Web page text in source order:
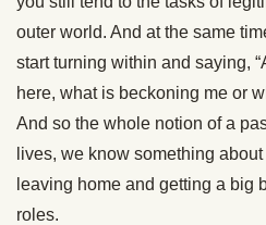
outer world. And at the same
start turning within and saying,
here, what is beckoning me or
And so the whole notion of a
lives, we know something
leaving home and getting a big
roles.